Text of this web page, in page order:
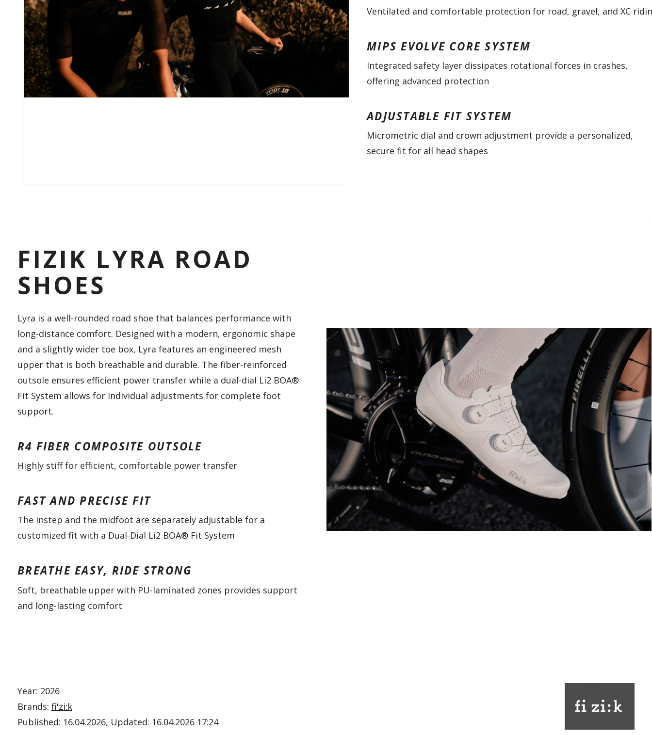
Ventilated and comfortable protection for road, gravel, and XC
MIPS EVOLVE CORE SYSTEM
Integrated safety layer dissipates rotational forces in crashes,
offering advanced protection
ADJUSTABLE FIT SYSTEM
Micrometric dial and crown adjustment provide a personalized,
secure fit for all head shapes
FIZIK LYRA ROAD
SHOES
Lyra is a well-rounded road shoe that balances performance with
long-distance comfort. Designed with a modern, ergonomic shape
and a slightly wider toe box, Lyra features an engineered mesh
upper that is both breathable and durable. The fiber-reinforced
outsole ensures efficient power transfer while a dual-dial Li2 BOA®
Fit System allows for individual adjustments for complete foot
support.
R4 FIBER COMPOSITE OUTSOLE
Highly stiff for efficient, comfortable power transfer
FAST AND PRECISE FIT
The instep and the midfoot are separately adjustable for a
customized fit with a Dual-Dial Li2 BOA® Fit System
BREATHE EASY, RIDE STRONG
Soft, breathable upper with PU-laminated zones provides support
and long-lasting comfort
Year: 2026
Brands: fi'zi:k
Published: 16.04.2026, Updated: 16.04.2026 17:24